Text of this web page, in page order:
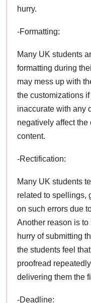
hurry.
-Formatting:
Many UK students
formatting during
may mess up with
the customizations
inaccurate with any
negatively affect
content.
-Rectification:
Many UK students
related to spellings,
on such errors due
Another reason is
hurry of submitting
the students feel
proofread
delivering them the
-Deadline: